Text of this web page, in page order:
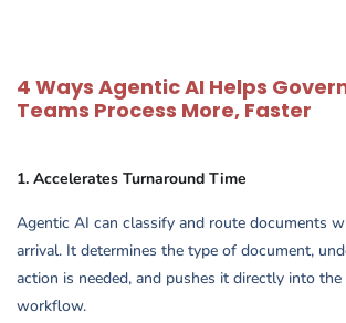
4 Ways Agentic AI Helps
Teams Process More, Faster
1. Accelerates Turnaround Time
Agentic AI can classify and route documents
arrival. It determines the type of document,
action is needed, and pushes it directly into
workflow.